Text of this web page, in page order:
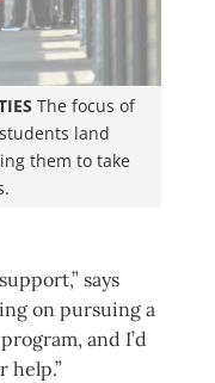
The focus of
land
them to take
says
on pursuing a
and I’d
help.”